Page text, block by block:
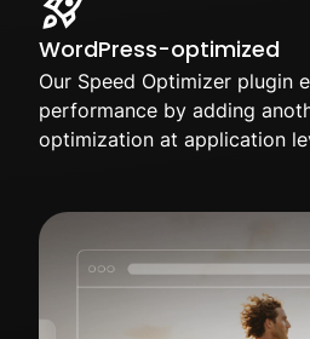
WordPress-optimized
Our Speed Optimizer plugin
performance by adding
optimization at application